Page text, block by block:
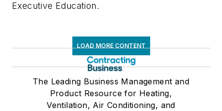
Executive Education.
LOAD MORE CONTENT
The Leading Business Management and
Product Resource for Heating,
Ventilation, Air Conditioning, and